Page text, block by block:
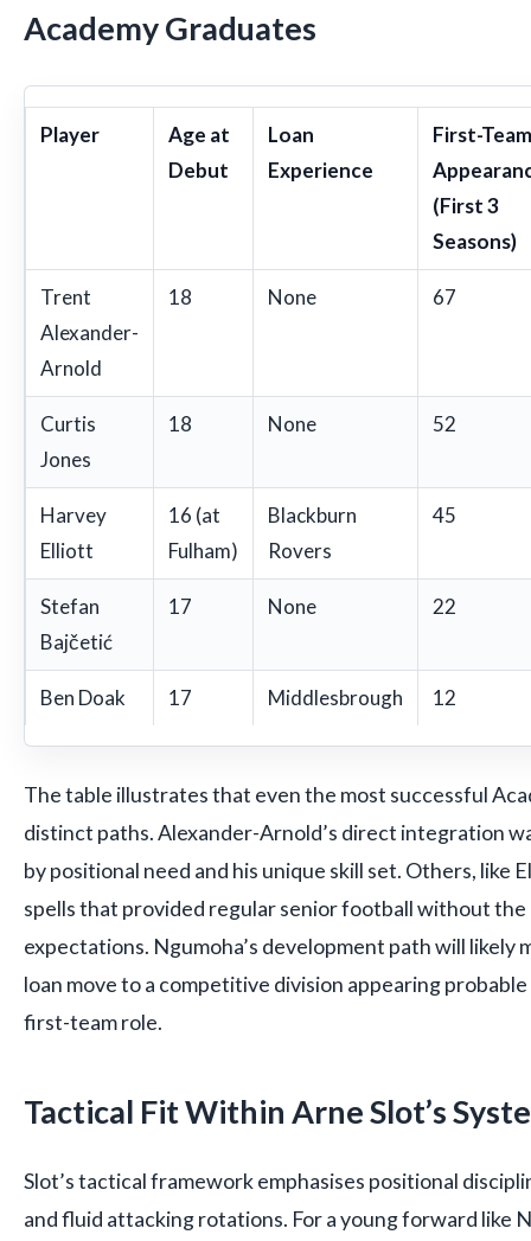
Academy Graduates
Player
Age at
Debut
Loan
Experience
First-Team
(First 3
Seasons)
Trent
Alexander-
Arnold
18 None 67
Curtis
Jones
18 None 52
Harvey
Elliott
16 (at
Fulham)
Blackburn
Rovers
45
Stefan
Bajčetić
17 None 22
Ben Doak 17 Middlesbrough 12
The table illustrates that even the most successful
distinct paths. Alexander-Arnold’s direct integration
by positional need and his unique skill set. Others, like
spells that provided regular senior football without
expectations. Ngumoha’s development path will likely
loan move to a competitive division appearing
first-team role.
Tactical Fit Within Arne Slot’s
Slot’s tactical framework emphasises positional
and fluid attacking rotations. For a young forward like